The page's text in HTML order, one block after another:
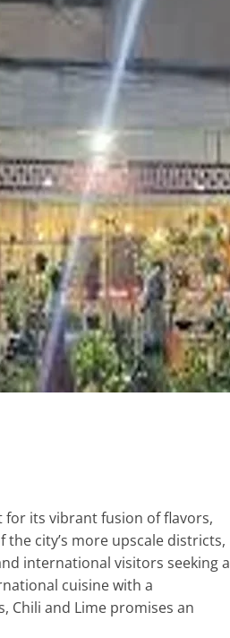
for its vibrant fusion of flavors,
city’s more upscale districts,
international visitors seeking a
cuisine with a
and Lime promises an